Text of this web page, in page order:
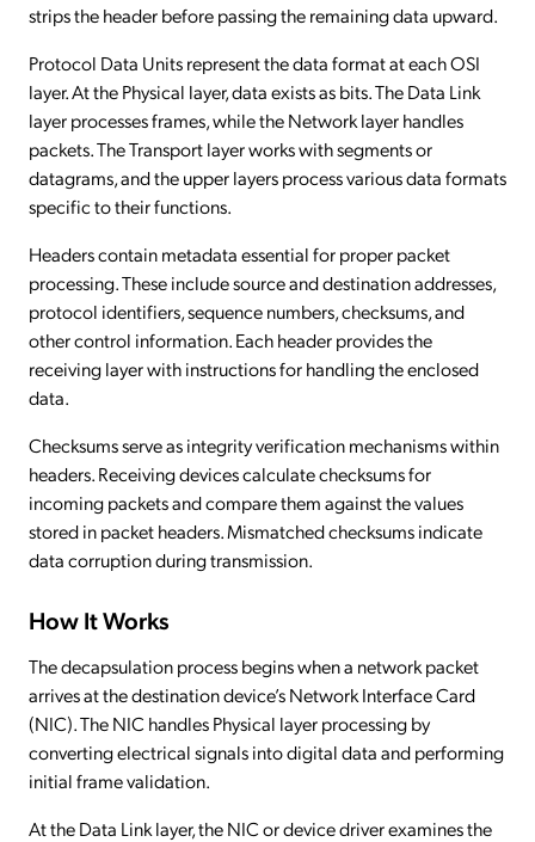
strips the header before passing the remaining data upward.
Protocol Data Units represent the data format at each OSI
layer. At the Physical layer, data exists as bits. The Data Link
layer processes frames, while the Network layer handles
packets. The Transport layer works with segments or
datagrams, and the upper layers process various data formats
specific to their functions.
Headers contain metadata essential for proper packet
processing. These include source and destination addresses,
protocol identifiers, sequence numbers, checksums, and
other control information. Each header provides the
receiving layer with instructions for handling the enclosed
data.
Checksums serve as integrity verification mechanisms within
headers. Receiving devices calculate checksums for
incoming packets and compare them against the values
stored in packet headers. Mismatched checksums indicate
data corruption during transmission.
How It Works
The decapsulation process begins when a network packet
arrives at the destination device’s Network Interface Card
(NIC). The NIC handles Physical layer processing by
converting electrical signals into digital data and performing
initial frame validation.
At the Data Link layer, the NIC or device driver examines the